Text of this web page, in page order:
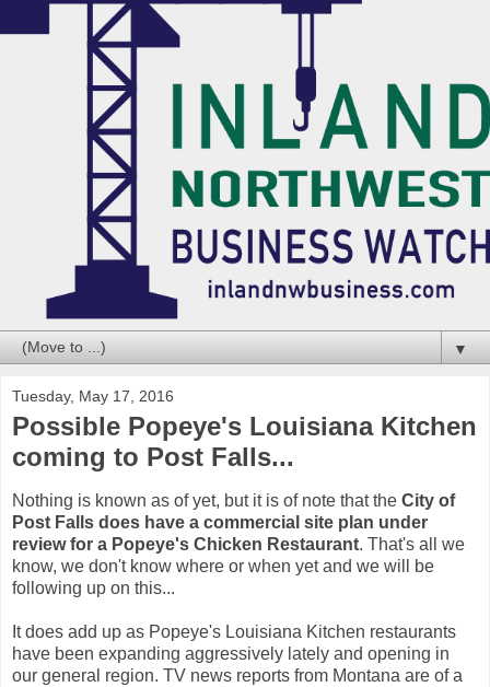
▼
Tuesday, May 17, 2016
Possible Popeye's Louisiana Kitchen
coming to Post Falls...
Nothing is known as of yet, but it is of note that the City of
Post Falls does have a commercial site plan under
review for a Popeye's Chicken Restaurant. That's all we
know, we don't know where or when yet and we will be
following up on this...
It does add up as Popeye's Louisiana Kitchen restaurants
have been expanding aggressively lately and opening in
our general region. TV news reports from Montana are of a